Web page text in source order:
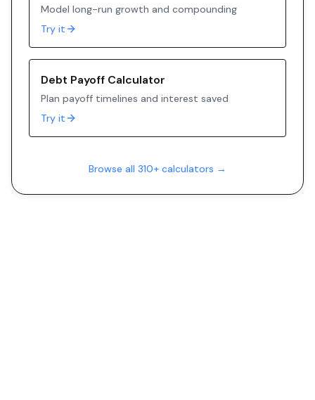
Model long-run growth and compounding
Try it
Debt Payoff Calculator
Plan payoff timelines and interest saved
Try it
Browse all 310+ calculators →